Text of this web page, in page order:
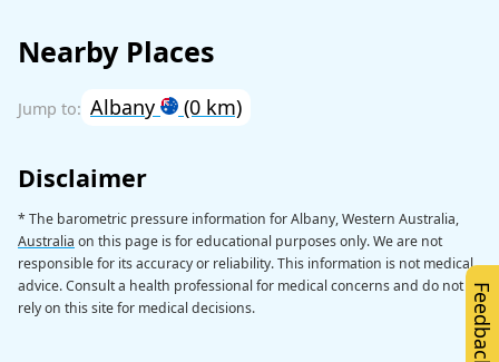
Nearby Places
Albany (0 km)
Disclaimer
* The barometric pressure information for Albany, Western Australia,
Australia on this page is for educational purposes only. We are not
responsible for its accuracy or reliability. This information is not medical
advice. Consult a health professional for medical concerns and do not
rely on this site for medical decisions.
Feedback